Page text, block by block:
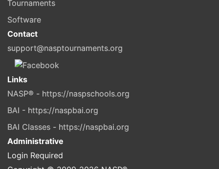
Tournaments
Software
Contact
support@nasptournaments.org
Links
NASP® - https://naspschools.org
BAI - https://naspbai.org
BAI Classes - https://naspbai.org
Administrative
Login Required